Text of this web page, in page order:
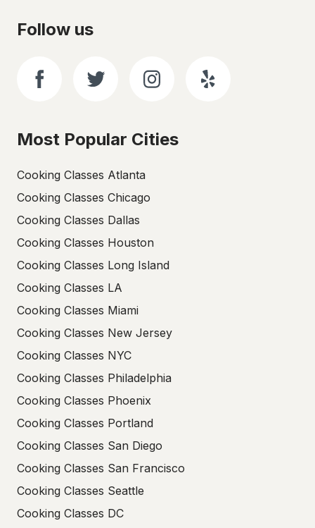
Follow us
Most Popular Cities
Cooking Classes Atlanta
Cooking Classes Chicago
Cooking Classes Dallas
Cooking Classes Houston
Cooking Classes Long Island
Cooking Classes LA
Cooking Classes Miami
Cooking Classes New Jersey
Cooking Classes NYC
Cooking Classes Philadelphia
Cooking Classes Phoenix
Cooking Classes Portland
Cooking Classes San Diego
Cooking Classes San Francisco
Cooking Classes Seattle
Cooking Classes DC